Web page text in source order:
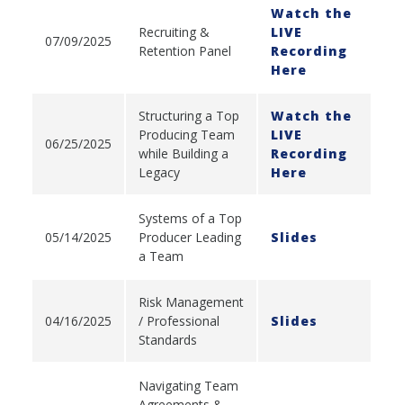
07/09/2025
Recruiting &
Retention Panel
Watch the
LIVE
Recording
Here
06/25/2025
Structuring a Top
Producing Team
while Building a
Legacy
Watch the
LIVE
Recording
Here
05/14/2025
Systems of a Top
Producer Leading
a Team
Slides
04/16/2025
Risk Management
/ Professional
Standards
Slides
Navigating Team